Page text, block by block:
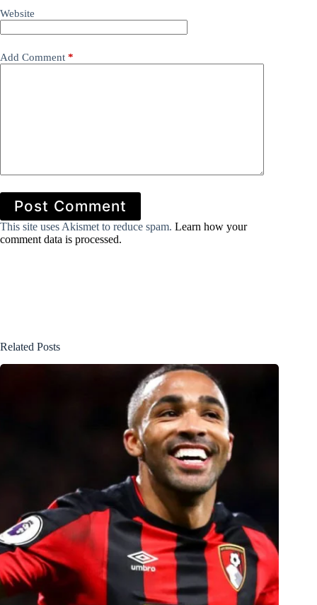
Website
Add Comment *
Post Comment
This site uses Akismet to reduce spam. Learn how your
comment data is processed.
Related Posts